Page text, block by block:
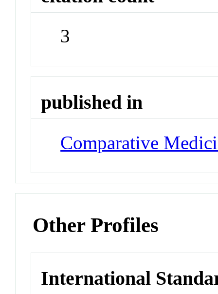
3
published in
Comparative
Other Profiles
International